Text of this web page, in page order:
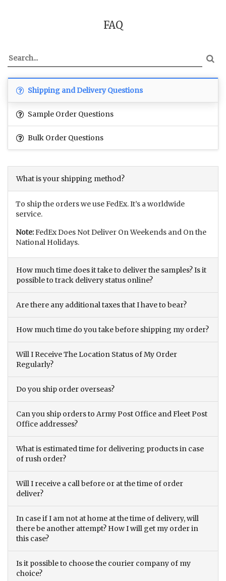
FAQ
Shipping and Delivery Questions
Sample Order Questions
Bulk Order Questions
What is your shipping method?
To ship the orders we use FedEx. It’s a worldwide
service.
Note:FedEx Does Not Deliver On Weekends and On the
National Holidays.
How much time does it take to deliver the samples? Is it
possible to track delivery status online?
Are there any additional taxes that I have to bear?
How much time do you take before shipping my order?
Will I Receive The Location Status of My Order
Regularly?
Do you ship order overseas?
Can you ship orders to Army Post Office and Fleet Post
Office addresses?
What is estimated time for delivering products in case
of rush order?
Will I receive a call before or at the time of order
deliver?
In case if I am not at home at the time of delivery, will
there be another attempt? How I will get my order in
this case?
Is it possible to choose the courier company of my
choice?